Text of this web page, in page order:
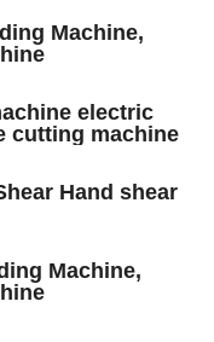
Machine,
electric
cutting machine
Hand shear
Machine,